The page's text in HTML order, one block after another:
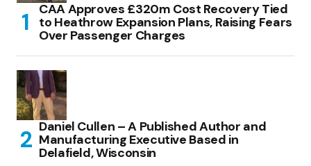
CAA Approves £320m Cost Recovery Tied
to Heathrow Expansion Plans, Raising Fears
Over Passenger Charges
Daniel Cullen – A Published Author and
Manufacturing Executive Based in
Delafield, Wisconsin